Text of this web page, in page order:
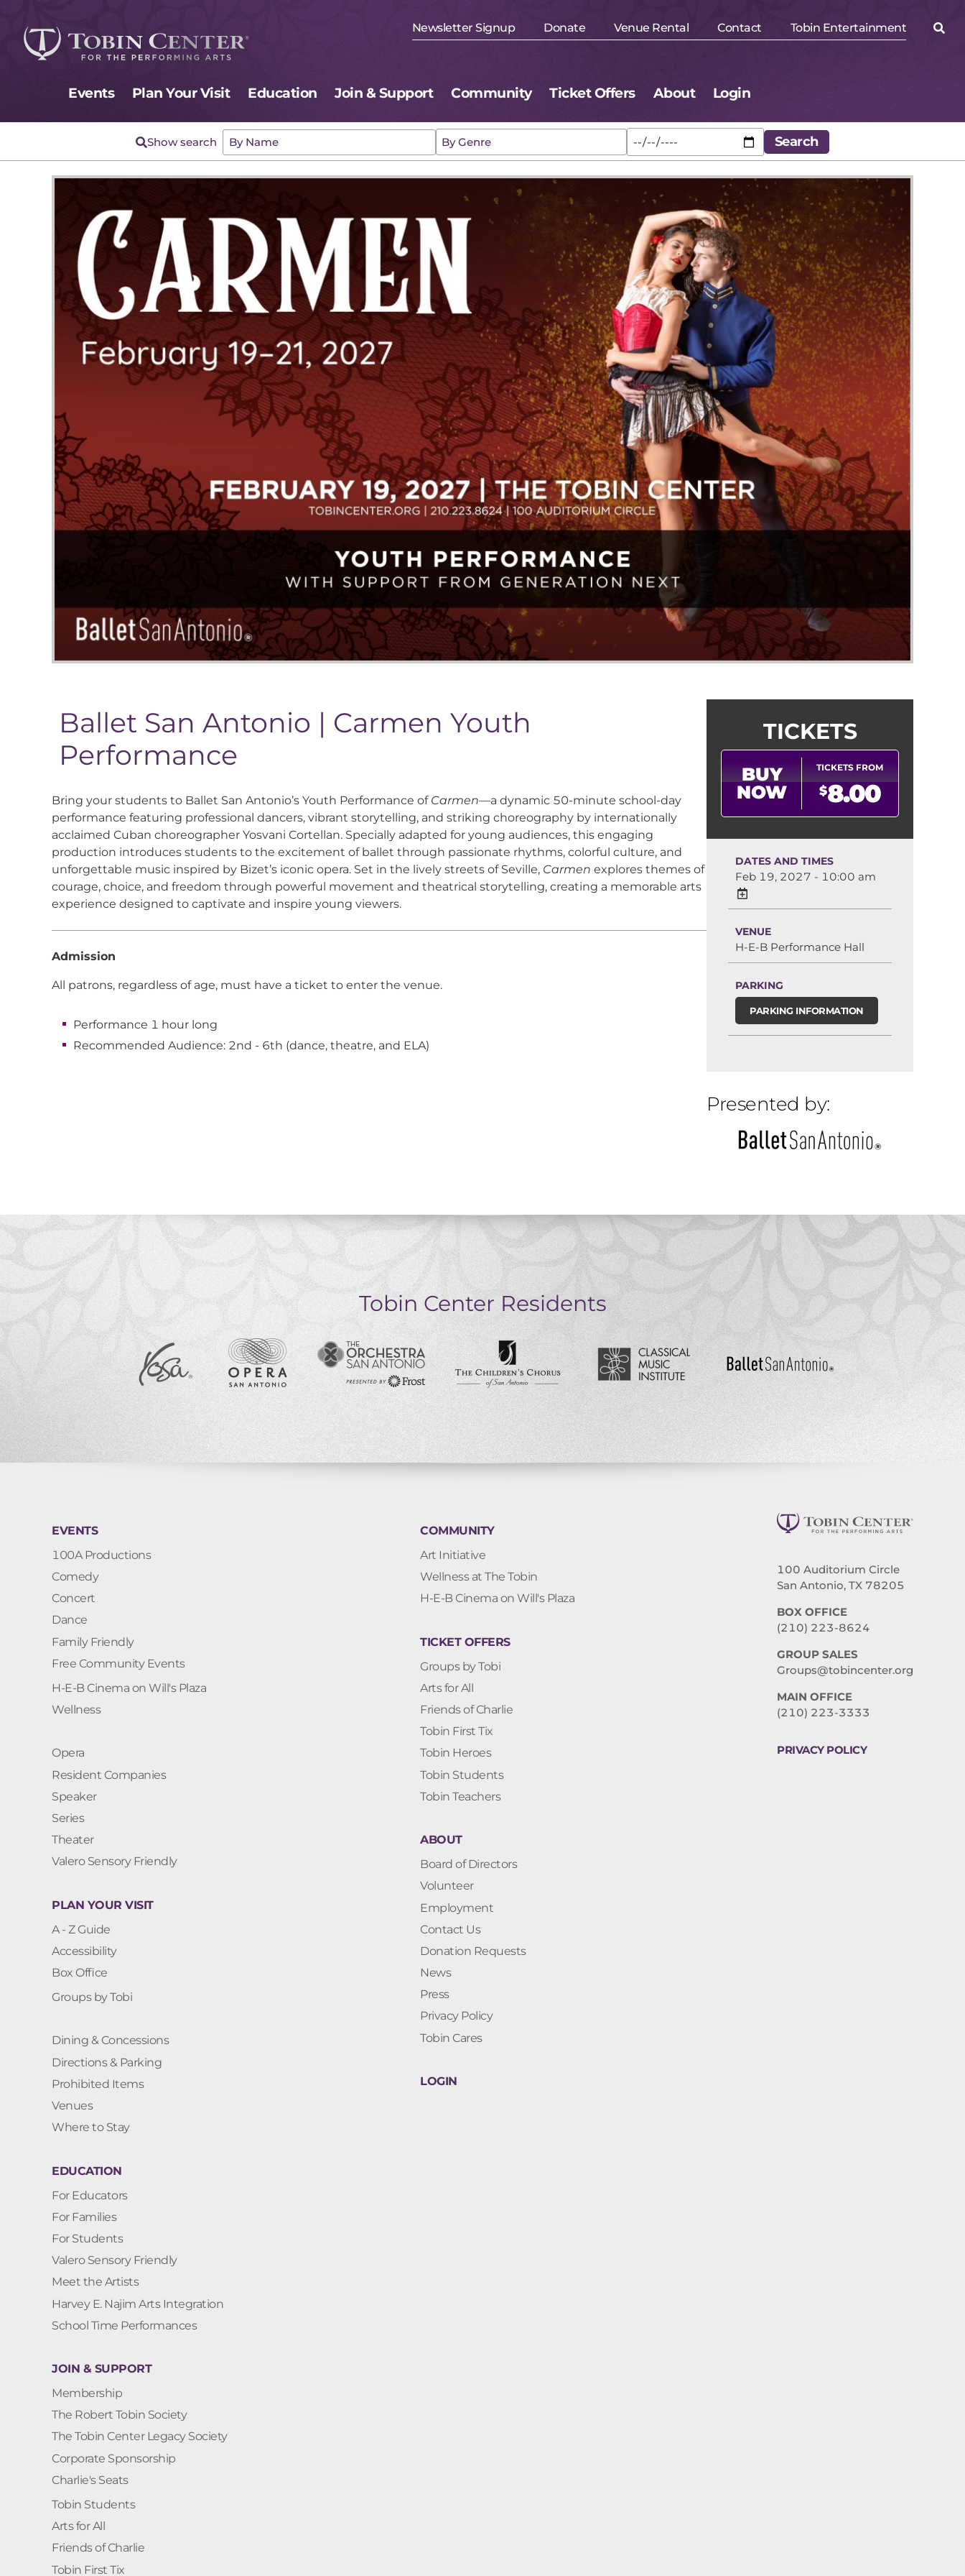
Newsletter Signup Donate Venue Rental Contact Tobin Entertainment
Events Plan Your Visit Education Join & Support Community Ticket Offers About Login
Ballet San Antonio | Carmen Youth
Performance
Bring your students to Ballet San Antonio’s Youth Performance of Carmen—a dynamic 50-minute school-day
performance featuring professional dancers, vibrant storytelling, and striking choreography by internationally
acclaimed Cuban choreographer Yosvani Cortellan. Specially adapted for young audiences, this engaging
production introduces students to the excitement of ballet through passionate rhythms, colorful culture, and
unforgettable music inspired by Bizet’s iconic opera. Set in the lively streets of Seville, Carmen explores themes of
courage, choice, and freedom through powerful movement and theatrical storytelling, creating a memorable arts
experience designed to captivate and inspire young viewers.
Admission
All patrons, regardless of age, must have a ticket to enter the venue.
Performance 1 hour long
Recommended Audience: 2nd - 6th (dance, theatre, and ELA)
TICKETS
BUY
NOW
TICKETS FROM
$8.00
DATES AND TIMES
Feb 19, 2027 - 10:00 am
VENUE
H-E-B Performance Hall
PARKING
PARKING INFORMATION
Presented by:
Tobin Center Residents
EVENTS
100A Productions
Comedy
Concert
Dance
Family Friendly
Free Community Events
H-E-B Cinema on Will's Plaza
Wellness
Opera
Resident Companies
Speaker
Series
Theater
Valero Sensory Friendly
PLAN YOUR VISIT
A - Z Guide
Accessibility
Box Office
Groups by Tobi
Dining & Concessions
Directions & Parking
Prohibited Items
Venues
Where to Stay
EDUCATION
For Educators
For Families
For Students
Valero Sensory Friendly
Meet the Artists
Harvey E. Najim Arts Integration
School Time Performances
JOIN & SUPPORT
Membership
The Robert Tobin Society
The Tobin Center Legacy Society
Corporate Sponsorship
Charlie's Seats
Tobin Students
Arts for All
Friends of Charlie
Tobin First Tix
COMMUNITY
Art Initiative
Wellness at The Tobin
H-E-B Cinema on Will's Plaza
TICKET OFFERS
Groups by Tobi
Arts for All
Friends of Charlie
Tobin First Tix
Tobin Heroes
Tobin Students
Tobin Teachers
ABOUT
Board of Directors
Volunteer
Employment
Contact Us
Donation Requests
News
Press
Privacy Policy
Tobin Cares
LOGIN
100 Auditorium Circle
San Antonio, TX 78205
BOX OFFICE
(210) 223-8624
GROUP SALES
Groups@tobincenter.org
MAIN OFFICE
(210) 223-3333
PRIVACY POLICY